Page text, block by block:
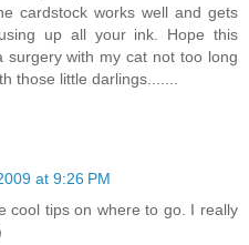
cardstock works well and gets
up all your ink. Hope this
surgery with my cat not too long
those little darlings.......
at 9:26 PM
cool tips on where to go. I really